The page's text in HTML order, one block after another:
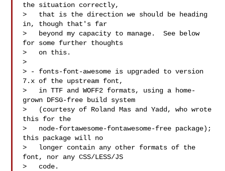
the situation correctly,
>   that is the direction we should be heading
in, though that's far
>   beyond my capacity to manage.  See below
for some further thoughts
>   on this.
>
> - fonts-font-awesome is upgraded to version
7.x of the upstream font,
>   in TTF and WOFF2 formats, using a home-
grown DFSG-free build system
>   (courtesy of Roland Mas and Yadd, who wrote
this for the
>   node-fortawesome-fontawesome-free package);
this package will no
>   longer contain any other formats of the
font, nor any CSS/LESS/JS
>   code.